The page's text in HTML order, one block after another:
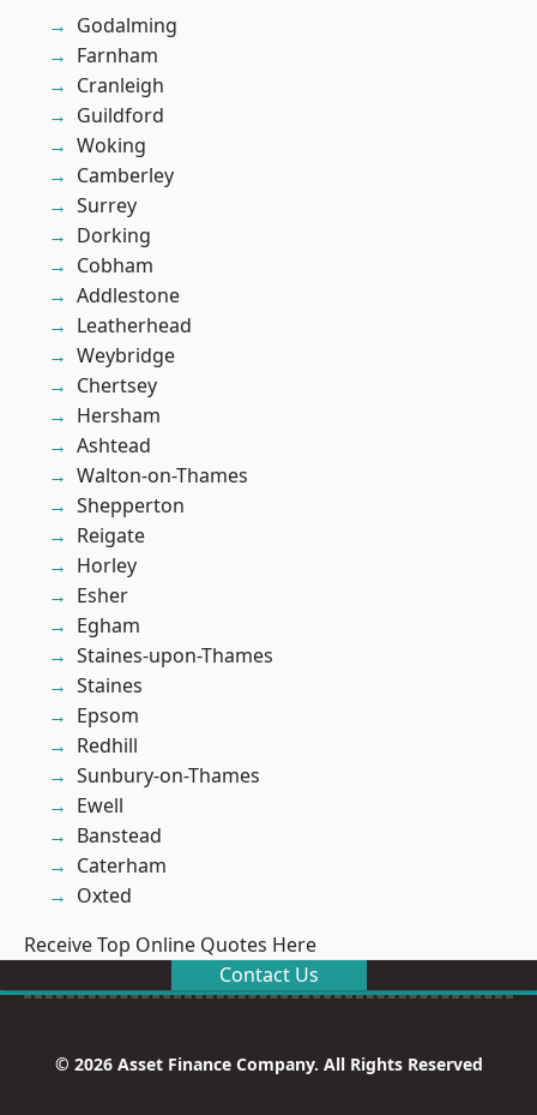
Godalming
Farnham
Cranleigh
Guildford
Woking
Camberley
Surrey
Dorking
Cobham
Addlestone
Leatherhead
Weybridge
Chertsey
Hersham
Ashtead
Walton-on-Thames
Shepperton
Reigate
Horley
Esher
Egham
Staines-upon-Thames
Staines
Epsom
Redhill
Sunbury-on-Thames
Ewell
Banstead
Caterham
Oxted
Receive Top Online Quotes Here
Contact Us
© 2026 Asset Finance Company. All Rights Reserved